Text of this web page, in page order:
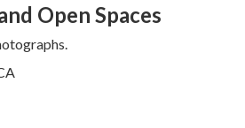
Open Spaces